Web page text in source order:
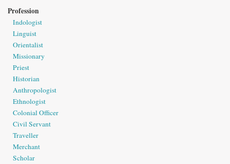
Profession
Indologist
Linguist
Orientalist
Missionary
Priest
Historian
Anthropologist
Ethnologist
Colonial Officer
Civil Servant
Traveller
Merchant
Scholar